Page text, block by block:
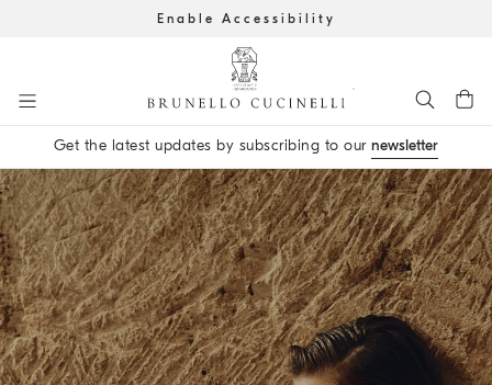
Enable Accessibility
Get the latest updates by subscribing to ournewsletter
main content start